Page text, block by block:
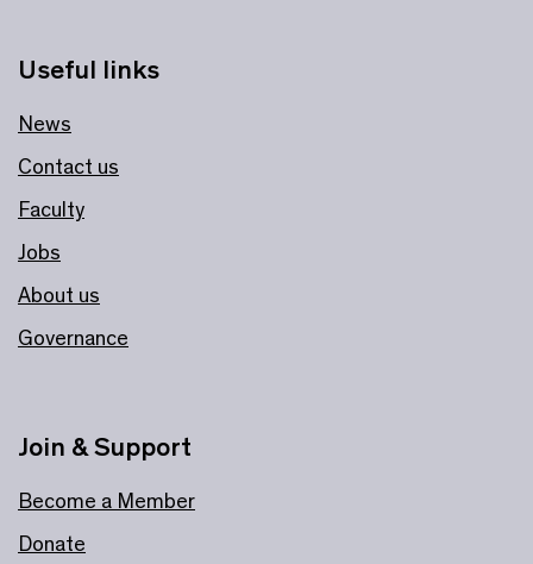
Useful links
News
Contact us
Faculty
Jobs
About us
Governance
Join & Support
Become a Member
Donate